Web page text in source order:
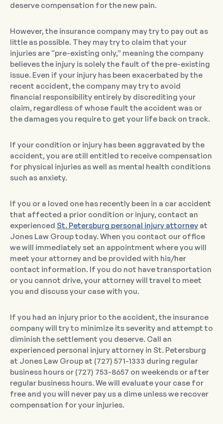
deserve compensation for the new pain.
However, the insurance company may try to pay out as
little as possible. They may try to claim that your
injuries are “pre-existing only,” meaning the company
believes the injury is solely the fault of the pre-existing
issue. Even if your injury has been exacerbated by the
recent accident, the company may try to avoid
financial responsibility entirely by discrediting your
claim, regardless of whose fault the accident was or
the damages you require to get your life back on track.
If your condition or injury has been aggravated by the
accident, you are still entitled to receive compensation
for physical injuries as well as mental health conditions
such as anxiety.
If you or a loved one has recently been in a car accident
that affected a prior condition or injury, contact an
experienced St. Petersburg personal injury attorney at
Jones Law Group today. When you contact our office
we will immediately set an appointment where you will
meet your attorney and be provided with his/her
contact information. If you do not have transportation
or you cannot drive, your attorney will travel to meet
you and discuss your case with you.
If you had an injury prior to the accident, the insurance
company will try to minimize its severity and attempt to
diminish the settlement you deserve. Call an
experienced personal injury attorney in St. Petersburg
at Jones Law Group at (727) 571-1333 during regular
business hours or (727) 753-8657 on weekends or after
regular business hours. We will evaluate your case for
free and you will never pay us a dime unless we recover
compensation for your injuries.